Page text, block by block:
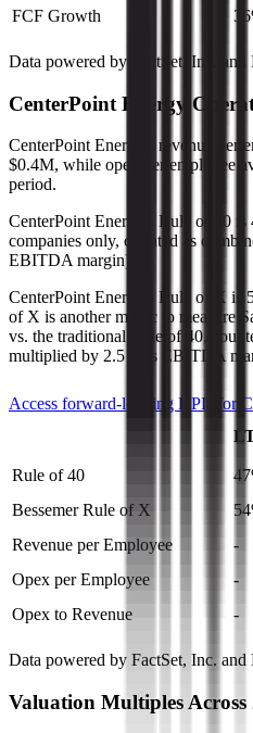
FCF Growth
Data powered by FactSet, Inc. and
CenterPoint Energy
CenterPoint Energy's revenue per
$0.4M, while opex per employee
period.
CenterPoint Energy's
Rule of 40 is
companies only, counted as
EBITDA margin).
CenterPoint Energy's
Rule of X is
of X is another metric to measure
vs. the traditional Rule of 40,
multiplied by 2.5 plus EBITDA
Access forward-looking KPIs for
Rule of 40
Bessemer Rule of X
Revenue per Employee
-
Opex per Employee
-
Opex to Revenue
-
Data powered by FactSet, Inc. and
Valuation Multiples Across